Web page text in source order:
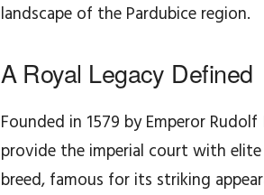
l
t
landscape of the Pardubice region.
A Royal Legacy Defined
Founded in 1579 by Emperor
provide the imperial court with elite
breed, famous for its striking